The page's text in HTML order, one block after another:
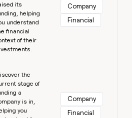
its
helping
understand
financial
of their
Company
Financial
the
stage of
a
is in,
you
Company
Financial